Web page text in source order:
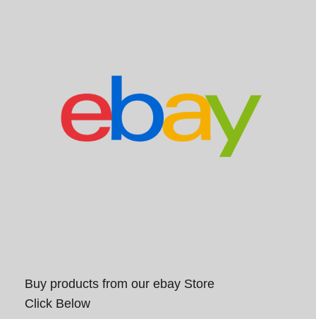
Buy products from our ebay Store
Click Below